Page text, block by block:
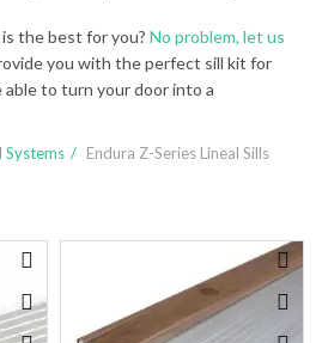
the best for you? No problem, let us
you with the perfect sill kit for
to turn your door into a
Systems Endura Z-Series Lineal Sills